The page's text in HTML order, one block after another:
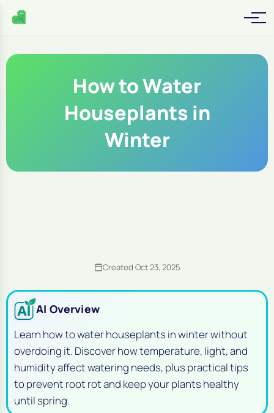
How to Water
Houseplants in
Winter
Created Oct 23, 2025
AI Overview
Learn how to water houseplants in winter without
overdoing it. Discover how temperature, light, and
humidity affect watering needs, plus practical tips
to prevent root rot and keep your plants healthy
until spring.